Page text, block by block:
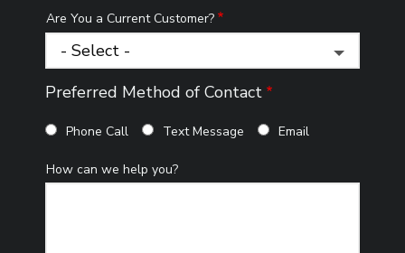
Are You a Current Customer?
Preferred Method of Contact
Phone Call Text Message Email
How can we help you?